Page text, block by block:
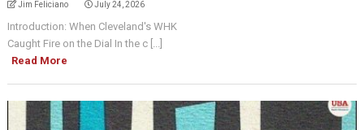
Jim Feliciano July 24, 2026
Introduction: When Cleveland's WHK
Caught Fire on the Dial In the c [...]
Read More